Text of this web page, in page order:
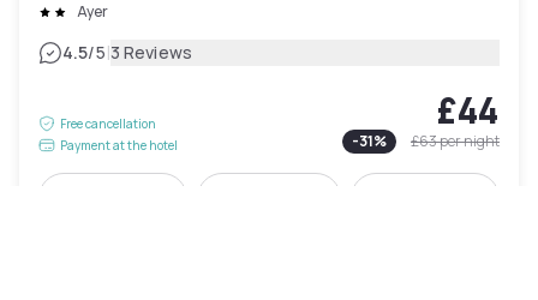
Ayer
4.5/5|3 Reviews
Free cancellation
Payment at the hotel
£44
-31% £63per night